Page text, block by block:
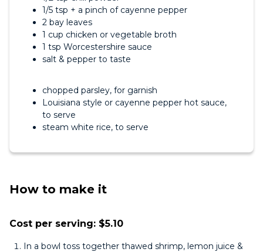
1/5 tsp + a pinch of cayenne pepper
2 bay leaves
1 cup chicken or vegetable broth
1 tsp Worcestershire sauce
salt & pepper to taste
chopped parsley, for garnish
Louisiana style or cayenne pepper hot sauce,
to serve
steam white rice, to serve
How to make it
Cost per serving: $5.10
In a bowl toss together thawed shrimp, lemon juice &